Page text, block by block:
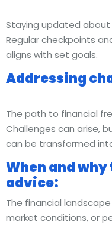
Staying updated about
Regular checkpoints
aligns with set goals.
Addressing
The path to financial
Challenges can arise,
can be transformed
When and
advice:
The financial
market conditions, or